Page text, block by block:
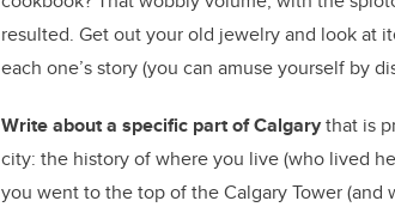
resulted. Get out your old jewelry and look at
each one’s story (you can amuse yourself by
Write about a specific part of Calgarythat is
city: the history of where you live (who lived
you went to the top of the Calgary Tower